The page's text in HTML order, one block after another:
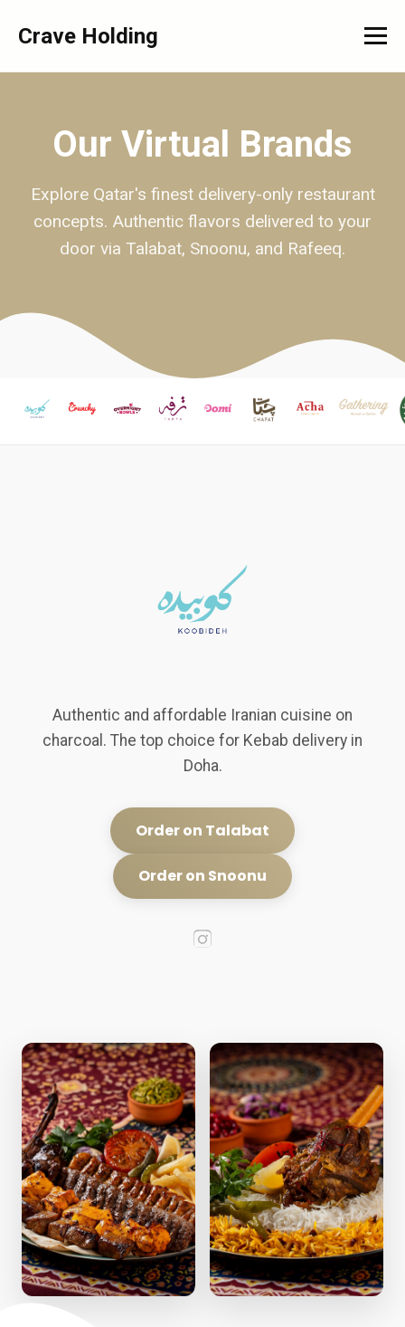
Crave Holding
Our Virtual Brands
Explore Qatar's finest delivery-only restaurant
concepts. Authentic flavors delivered to your
door via Talabat, Snoonu, and Rafeeq.
Authentic and affordable Iranian cuisine on
charcoal. The top choice for Kebab delivery in
Doha.
Order on Talabat
Order on Snoonu